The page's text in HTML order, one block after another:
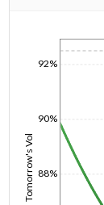
Tomorrow's Vol 88%
90%
92%
1/1/1970